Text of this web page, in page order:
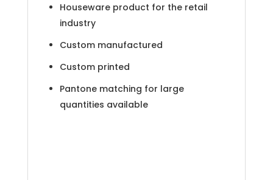
Houseware product for the retail
industry
Custom manufactured
Custom printed
Pantone matching for large
quantities available